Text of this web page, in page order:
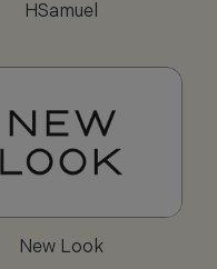
HSamuel
New Look